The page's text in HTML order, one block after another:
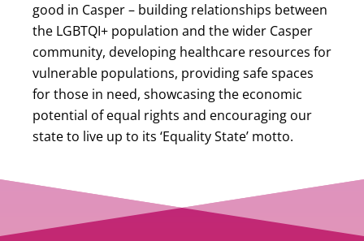
good in Casper – building relationships between
the LGBTQI+ population and the wider Casper
community, developing healthcare resources for
vulnerable populations, providing safe spaces
for those in need, showcasing the economic
potential of equal rights and encouraging our
state to live up to its ‘Equality State’ motto.